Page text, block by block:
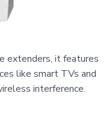
extenders, it features
like smart TVs and
interference.